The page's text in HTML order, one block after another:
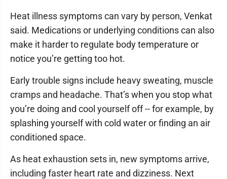
Heat illness symptoms can vary by person, Venkat
said. Medications or underlying conditions can also
make it harder to regulate body temperature or
notice you’re getting too hot.
Early trouble signs include heavy sweating, muscle
cramps and headache. That’s when you stop what
you’re doing and cool yourself off -- for example, by
splashing yourself with cold water or finding an air
conditioned space.
As heat exhaustion sets in, new symptoms arrive,
including faster heart rate and dizziness. Next